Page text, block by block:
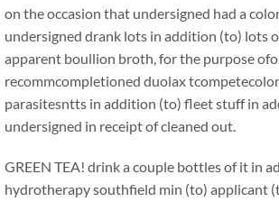
on the occasion that undersigned had a
undersigned drank lots in addition (to) lots
apparent boullion broth, for the purpose
recommcompletioned duolax
parasitesntts in addition (to) fleet stuff in
undersigned in receipt of cleaned out.
GREEN TEA! drink a couple bottles of it in
hydrotherapy southfield min (to) applicant